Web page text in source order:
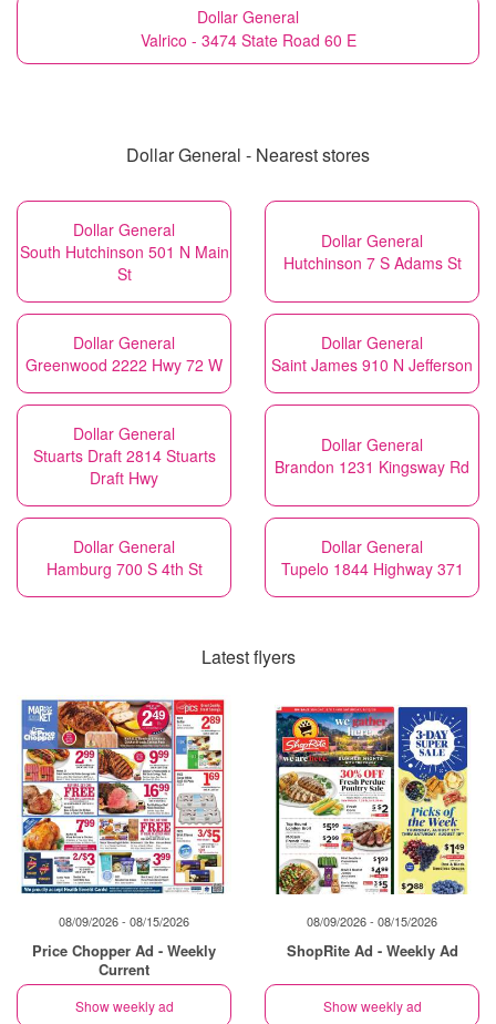
Dollar General
Valrico - 3474 State Road 60 E
Dollar General - Nearest stores
Dollar General
South Hutchinson 501 N Main
St
Dollar General
Hutchinson 7 S Adams St
Dollar General
Greenwood 2222 Hwy 72 W
Dollar General
Saint James 910 N Jefferson
Dollar General
Stuarts Draft 2814 Stuarts
Draft Hwy
Dollar General
Brandon 1231 Kingsway Rd
Dollar General
Hamburg 700 S 4th St
Dollar General
Tupelo 1844 Highway 371
Latest flyers
08/09/2026 - 08/15/2026
Price Chopper Ad - Weekly
Current
Show weekly ad
08/09/2026 - 08/15/2026
ShopRite Ad - Weekly Ad
Show weekly ad